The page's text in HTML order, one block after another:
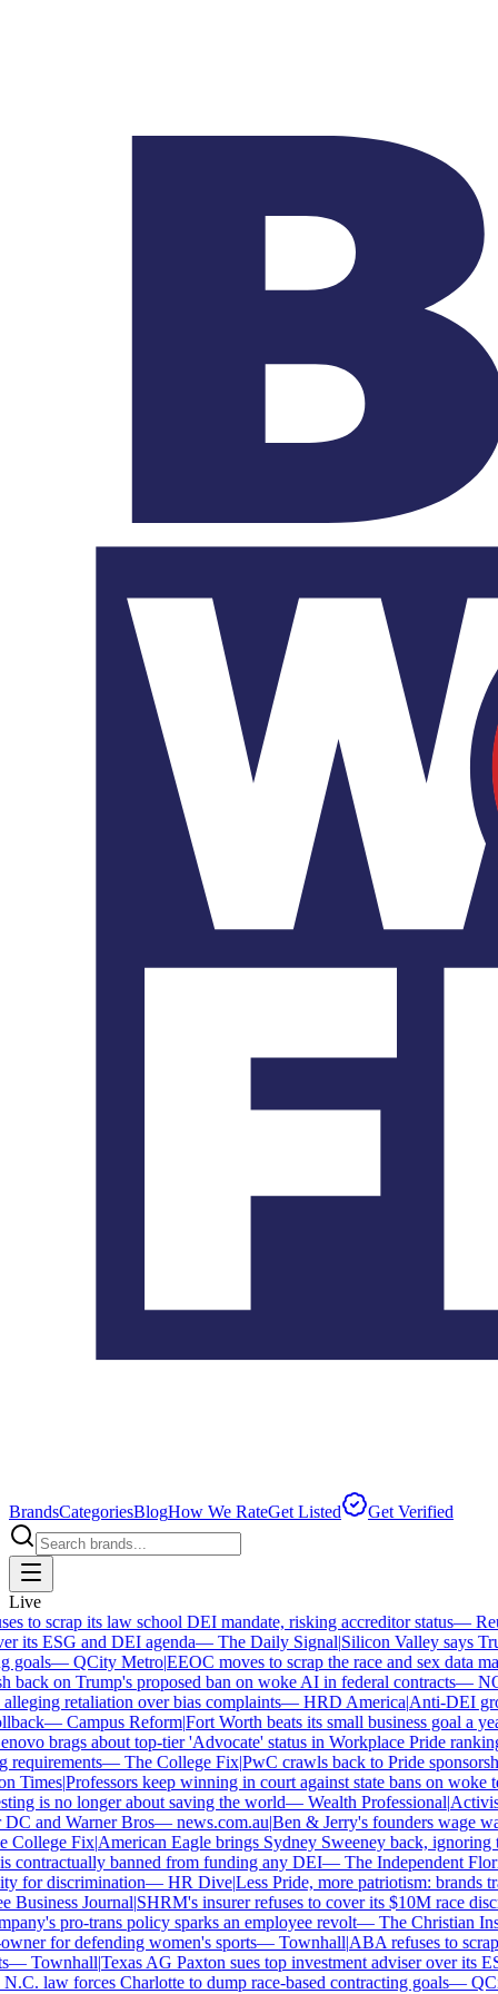
BrandsCategoriesBlogHow We RateGet Listed Get Verified
Live
to scrap its law school DEI mandate, risking accreditor status—
its ESG and DEI agenda—The Daily Signal|Silicon Valley says
—QCity Metro|EEOC moves to scrap the race and sex data
back on Trump's proposed ban on woke AI in federal contracts—
retaliation over bias complaints—HRD America|Anti-DEI
—Campus Reform|Fort Worth beats its small business goal a
brags about top-tier 'Advocate' status in Workplace Pride ranking
—The College Fix|PwC crawls back to Pride
Times|Professors keep winning in court against state bans on woke
is no longer about saving the world—Wealth Professional|Activist
and Warner Bros—news.com.au|Ben & Jerry's founders wage
Fix|American Eagle brings Sydney Sweeney back, ignoring
contractually banned from funding any DEI—The Independent
for discrimination—HR Dive|Less Pride, more patriotism: brands
Journal|SHRM's insurer refuses to cover its $10M race
pro-trans policy sparks an employee revolt—The Christian
for defending women's sports—Townhall|ABA refuses to scrap
Townhall|Texas AG Paxton sues top investment adviser over its
law forces Charlotte to dump race-based contracting goals—